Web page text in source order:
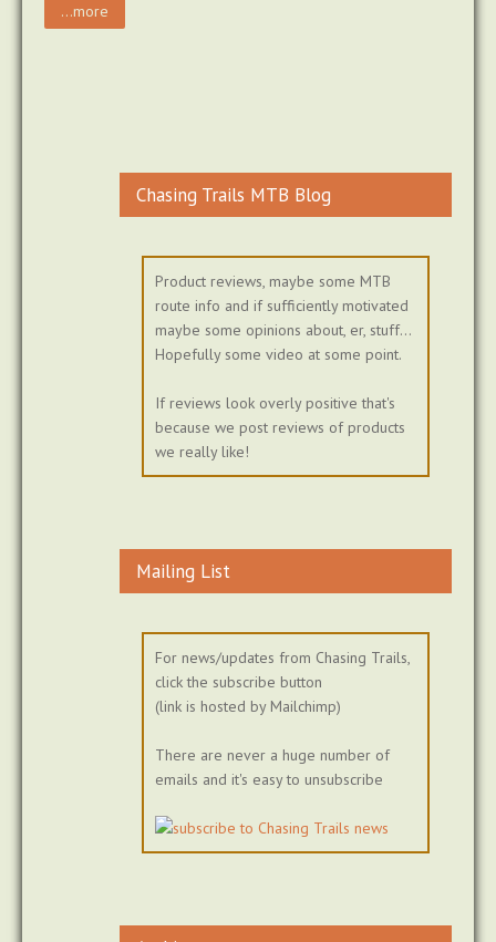
...more
Chasing Trails MTB Blog
Product reviews, maybe some MTB
route info and if sufficiently motivated
maybe some opinions about, er, stuff...
Hopefully some video at some point.
If reviews look overly positive that's
because we post reviews of products
we really like!
Mailing List
For news/updates from Chasing Trails,
click the subscribe button
(link is hosted by Mailchimp)
There are never a huge number of
emails and it's easy to unsubscribe